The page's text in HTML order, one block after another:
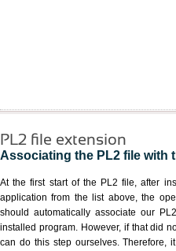
PL2 file extension
Associating the PL2 file with
At the first start of the PL2 file, after
application from the list above, the
should automatically associate our
installed program. However, if that did
can do this step ourselves. Therefore,